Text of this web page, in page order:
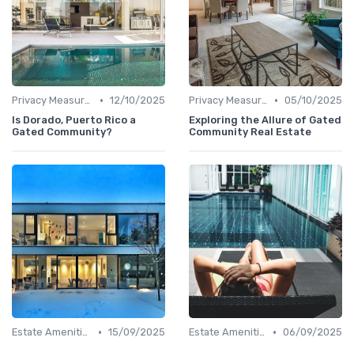
Privacy Measures • 12/10/2025
Is Dorado, Puerto Rico a
Gated Community?
Privacy Measures • 05/10/2025
Exploring the Allure of Gated
Community Real Estate
Estate Amenities • 15/09/2025
Estate Amenities • 06/09/2025